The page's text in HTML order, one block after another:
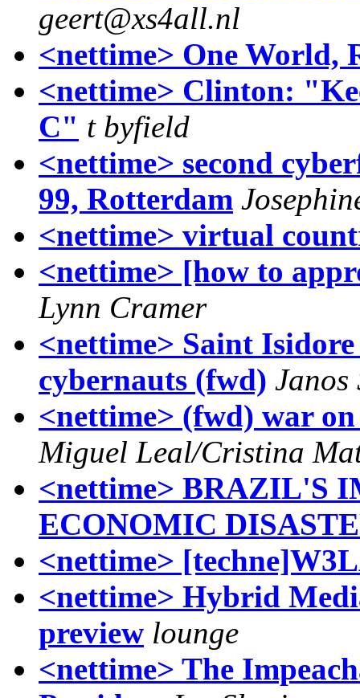
geert@xs4all.nl
<nettime> One World,
<nettime> Clinton:
C" t byfield
<nettime> second
99, Rotterdam
<nettime> virtual
<nettime> [how to
Lynn Cramer
<nettime> Saint
cybernauts (fwd) Janos
<nettime> (fwd) war
Miguel Leal/Cristina
<nettime> BRAZIL'S
ECONOMIC
<nettime>
<nettime> Hybrid
preview lounge
<nettime> The